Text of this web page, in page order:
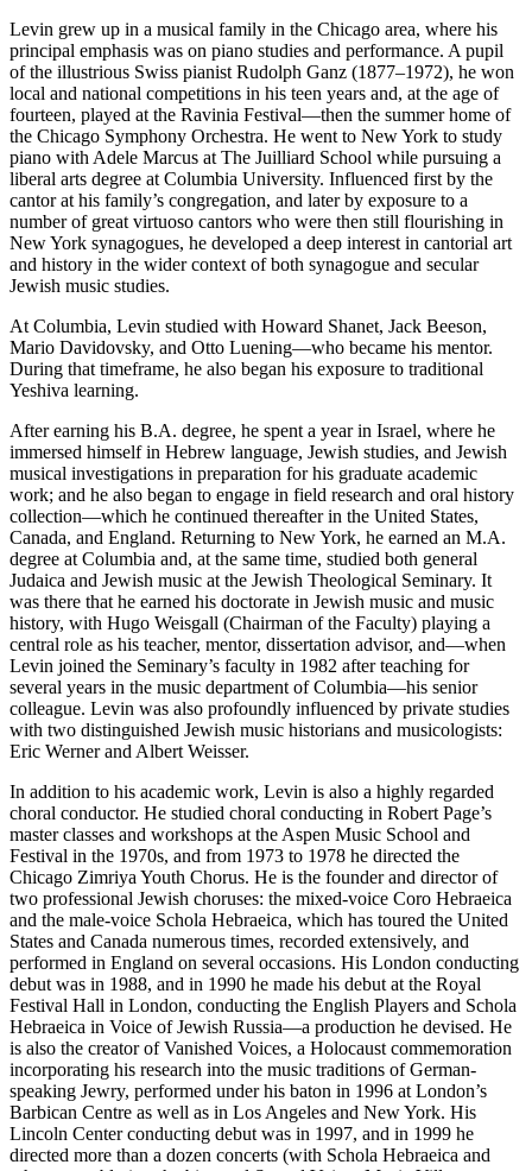
Levin grew up in a musical family in the Chicago area, where his
principal emphasis was on piano studies and performance. A pupil
of the illustrious Swiss pianist Rudolph Ganz (1877–1972), he won
local and national competitions in his teen years and, at the age of
fourteen, played at the Ravinia Festival—then the summer home of
the Chicago Symphony Orchestra. He went to New York to study
piano with Adele Marcus at The Juilliard School while pursuing a
liberal arts degree at Columbia University. Influenced first by the
cantor at his family’s congregation, and later by exposure to a
number of great virtuoso cantors who were then still flourishing in
New York synagogues, he developed a deep interest in cantorial art
and history in the wider context of both synagogue and secular
Jewish music studies.
At Columbia, Levin studied with Howard Shanet, Jack Beeson,
Mario Davidovsky, and Otto Luening—who became his mentor.
During that timeframe, he also began his exposure to traditional
Yeshiva learning.
After earning his B.A. degree, he spent a year in Israel, where he
immersed himself in Hebrew language, Jewish studies, and Jewish
musical investigations in preparation for his graduate academic
work; and he also began to engage in field research and oral history
collection—which he continued thereafter in the United States,
Canada, and England. Returning to New York, he earned an M.A.
degree at Columbia and, at the same time, studied both general
Judaica and Jewish music at the Jewish Theological Seminary. It
was there that he earned his doctorate in Jewish music and music
history, with Hugo Weisgall (Chairman of the Faculty) playing a
central role as his teacher, mentor, dissertation advisor, and—when
Levin joined the Seminary’s faculty in 1982 after teaching for
several years in the music department of Columbia—his senior
colleague. Levin was also profoundly influenced by private studies
with two distinguished Jewish music historians and musicologists:
Eric Werner and Albert Weisser.
In addition to his academic work, Levin is also a highly regarded
choral conductor. He studied choral conducting in Robert Page’s
master classes and workshops at the Aspen Music School and
Festival in the 1970s, and from 1973 to 1978 he directed the
Chicago Zimriya Youth Chorus. He is the founder and director of
two professional Jewish choruses: the mixed-voice Coro Hebraeica
and the male-voice Schola Hebraeica, which has toured the United
States and Canada numerous times, recorded extensively, and
performed in England on several occasions. His London conducting
debut was in 1988, and in 1990 he made his debut at the Royal
Festival Hall in London, conducting the English Players and Schola
Hebraeica in Voice of Jewish Russia—a production he devised. He
is also the creator of Vanished Voices, a Holocaust commemoration
incorporating his research into the music traditions of German-
speaking Jewry, performed under his baton in 1996 at London’s
Barbican Centre as well as in Los Angeles and New York. His
Lincoln Center conducting debut was in 1997, and in 1999 he
directed more than a dozen concerts (with Schola Hebraeica and